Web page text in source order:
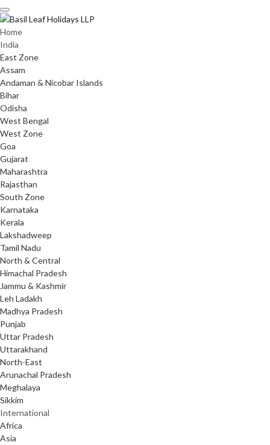
Skip
to
content
Home
India
East Zone
Assam
Andaman & Nicobar Islands
Bihar
Odisha
West Bengal
West Zone
Goa
Gujarat
Maharashtra
Rajasthan
South Zone
Karnataka
Kerala
Lakshadweep
Tamil Nadu
North & Central
Himachal Pradesh
Jammu & Kashmir
Leh Ladakh
Madhya Pradesh
Punjab
Uttar Pradesh
Uttarakhand
North-East
Arunachal Pradesh
Meghalaya
Sikkim
International
Africa
Asia